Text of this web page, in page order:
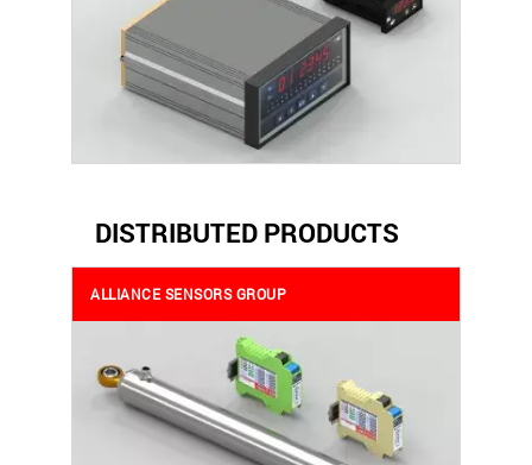
DISTRIBUTED PRODUCTS
ALLIANCE SENSORS GROUP